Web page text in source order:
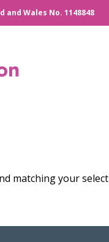
Wales No. 1148848
matching your